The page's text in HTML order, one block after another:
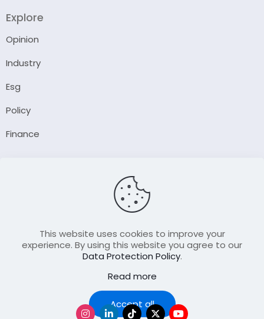
Explore
Opinion
Industry
Esg
Policy
Finance
Contact Us
Join Our FellowShip Collaborations
This website uses cookies to improve your
experience. By using this website you agree to our
Data Protection Policy.
Read more
Accept all